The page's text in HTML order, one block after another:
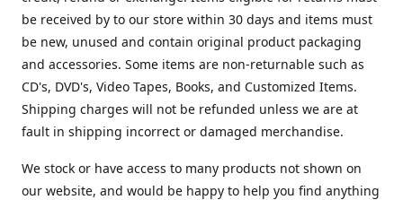
be received by to our store within 30 days and items must
be new, unused and contain original product packaging
and accessories. Some items are non-returnable such as
CD's, DVD's, Video Tapes, Books, and Customized Items.
Shipping charges will not be refunded unless we are at
fault in shipping incorrect or damaged merchandise.
We stock or have access to many products not shown on
our website, and would be happy to help you find anything